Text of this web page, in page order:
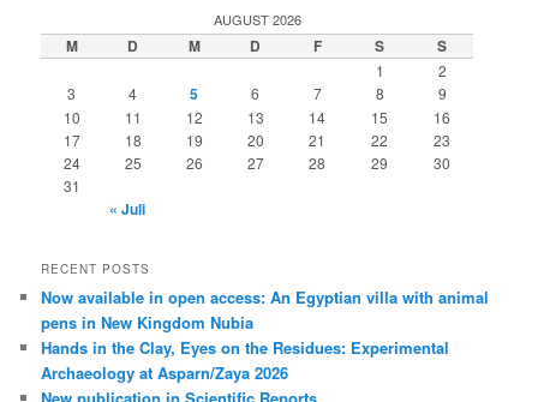
AUGUST 2026
M D M D F S S
1
2
3
4 5 6 7 8
9
10
11 12 13 14 15
16
17
18 19 20 21 22
23
24
25 26 27 28 29
30
31
« Juli
RECENT POSTS
Now available in open access: An Egyptian villa with animal
pens in New Kingdom Nubia
Hands in the Clay, Eyes on the Residues: Experimental
Archaeology at Asparn/Zaya 2026
New publication in Scientific Reports